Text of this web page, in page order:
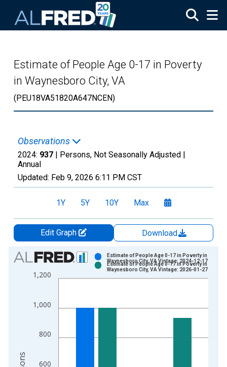
Estimate of People Age 0-17 in Poverty
in Waynesboro City, VA
(PEU18VA51820A647NCEN)
Observations
2024: 937 | Persons, Not Seasonally Adjusted |
Annual
Updated: Feb 9, 2026 6:11 PM CST
1Y 5Y 10Y Max
Edit Graph
Download
Chart
Bar chart with 2 data series.
View as data table, Chart
The chart has 2 Y axes displaying Persons and yAxisRight.
600
800
1,000
1,200
Estimate of People Age 0-17 in Poverty in
Waynesboro City, VA Vintage: 2024-12-17
Estimate of People Age 0-17 in Poverty in
Waynesboro City, VA Vintage: 2026-01-27